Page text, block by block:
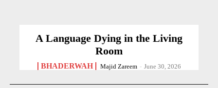
A Language Dying in the Living
Room
BHADERWAH Majid Zareem - June 30, 2026